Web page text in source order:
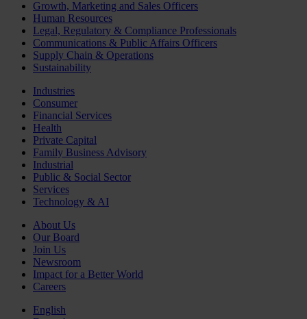
Growth, Marketing and Sales Officers
Human Resources
Legal, Regulatory & Compliance Professionals
Communications & Public Affairs Officers
Supply Chain & Operations
Sustainability
Industries
Consumer
Financial Services
Health
Private Capital
Family Business Advisory
Industrial
Public & Social Sector
Services
Technology & AI
About Us
Our Board
Join Us
Newsroom
Impact for a Better World
Careers
English